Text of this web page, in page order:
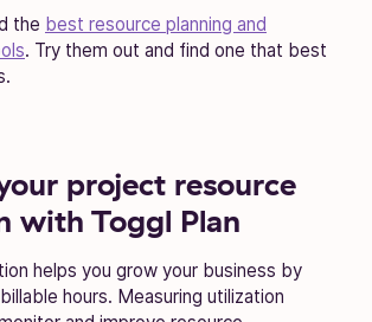
the best resource planning and
. Try them out and find one that best
project resource
with Toggl Plan
helps you grow your business by
hours. Measuring utilization